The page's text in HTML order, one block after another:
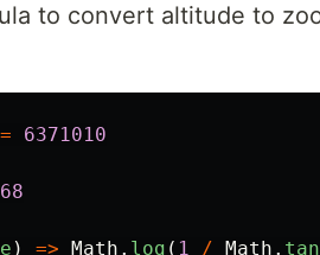
to convert altitude to
=
6371010
) => Math . log ( 1 / Math . tan